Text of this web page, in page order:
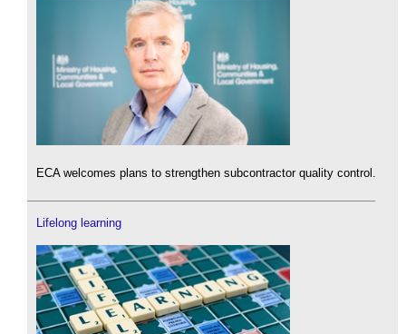
ECA welcomes plans to strengthen subcontractor quality control.
Lifelong learning